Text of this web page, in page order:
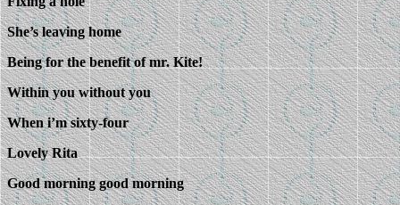
She’s leaving home
Being for the benefit of mr. Kite!
Within you without you
When i’m sixty-four
Lovely Rita
Good morning good morning